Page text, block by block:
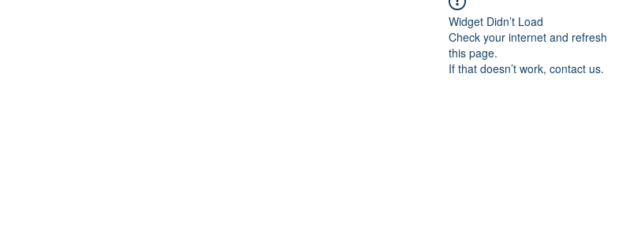
Widget Didn’t Load
Check your internet and refresh
this page.
If that doesn’t work, contact us.